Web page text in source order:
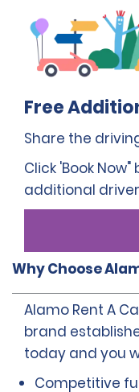
Free
Share the
Click 'Book
additional
Why Choose
Alamo Rent A
brand
today and you
Competitive